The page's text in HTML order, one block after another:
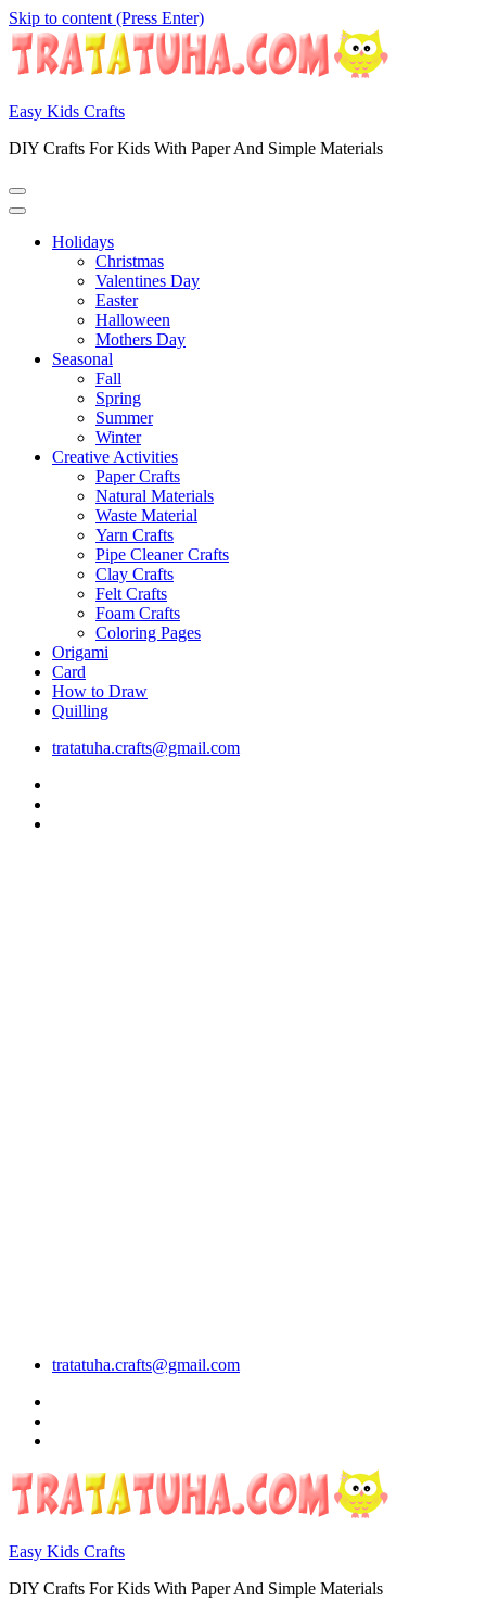
Skip to content (Press Enter)
Easy Kids Crafts
DIY Crafts For Kids With Paper And Simple Materials
Holidays
Christmas
Valentines Day
Easter
Halloween
Mothers Day
Seasonal
Fall
Spring
Summer
Winter
Creative Activities
Paper Crafts
Natural Materials
Waste Material
Yarn Crafts
Pipe Cleaner Crafts
Clay Crafts
Felt Crafts
Foam Crafts
Coloring Pages
Origami
Card
How to Draw
Quilling
tratatuha.crafts@gmail.com
tratatuha.crafts@gmail.com
Easy Kids Crafts
DIY Crafts For Kids With Paper And Simple Materials